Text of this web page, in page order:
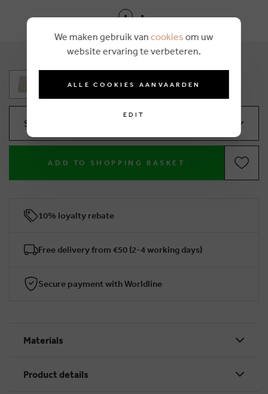
Select your size
ADD TO SHOPPING BASKET
10% loyalty rebate
Free delivery from €50 (2-4 working days)
Secure payment with Worldline
Materials
Product details
We maken gebruik van cookies om uw
website ervaring te verbeteren.
ALLE COOKIES AANVAARDEN
EDIT